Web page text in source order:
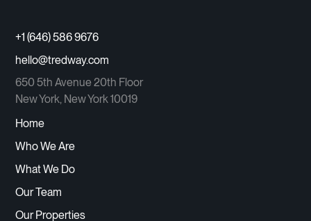
+1 (646) 586 9676
hello@tredway.com
650 5th Avenue 20th Floor
New York, New York 10019
Home
Who We Are
What We Do
Our Team
Our Properties